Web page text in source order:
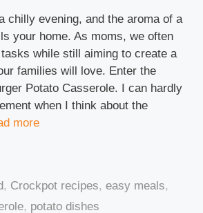
chilly evening, and the aroma of a
your home. As moms, we often
while still aiming to create a
families will love. Enter the
Potato Casserole. I can hardly
when I think about the
more
, Crockpot recipes,easy meals,
, potato dishes